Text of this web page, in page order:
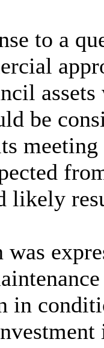
to a
assets
be
likely
was
in